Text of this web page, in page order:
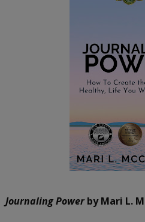
Journaling Powerby Mari L.